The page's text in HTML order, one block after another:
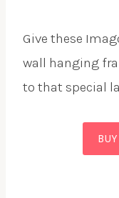
Give these
wall hanging
to that special